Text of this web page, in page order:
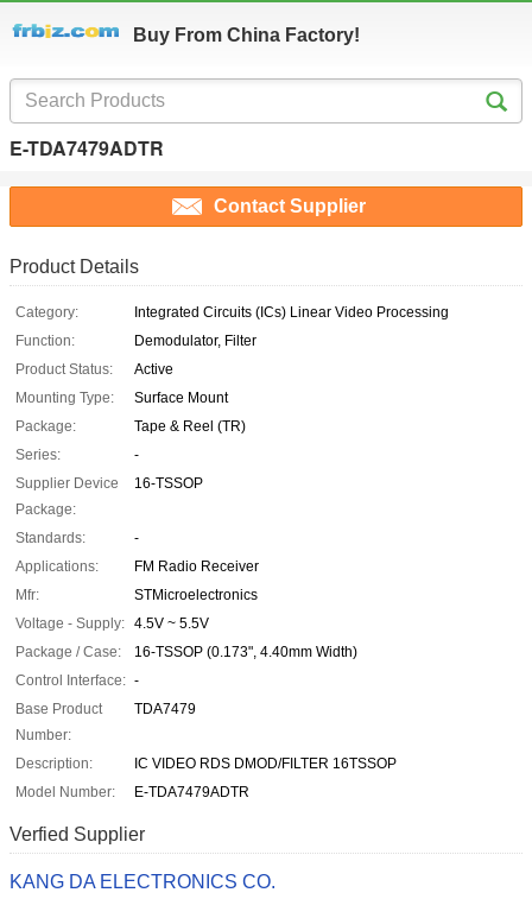
Buy From China Factory!
E-TDA7479ADTR
Contact Supplier
Product Details
Category:
Integrated Circuits (ICs) Linear Video Processing
Function:
Demodulator, Filter
Product Status:
Active
Mounting Type:
Surface Mount
Package:
Tape & Reel (TR)
Series:
-
Supplier Device
Package:
16-TSSOP
Standards:
-
Applications:
FM Radio Receiver
Mfr:
STMicroelectronics
Voltage - Supply: 4.5V ~ 5.5V
Package / Case:
16-TSSOP (0.173", 4.40mm Width)
Control Interface: -
Base Product
Number:
TDA7479
Description:
IC VIDEO RDS DMOD/FILTER 16TSSOP
Model Number:
E-TDA7479ADTR
Verfied Supplier
KANG DA ELECTRONICS CO.